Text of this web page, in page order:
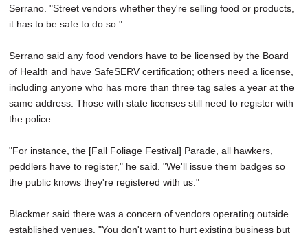
Serrano. "Street vendors whether they're selling food or products,
it has to be safe to do so."
Serrano said any food vendors have to be licensed by the Board
of Health and have SafeSERV certification; others need a license,
including anyone who has more than three tag sales a year at the
same address. Those with state licenses still need to register with
the police.
"For instance, the [Fall Foliage Festival] Parade, all hawkers,
peddlers have to register," he said. "We'll issue them badges so
the public knows they're registered with us."
Blackmer said there was a concern of vendors operating outside
established venues. "You don't want to hurt existing business but